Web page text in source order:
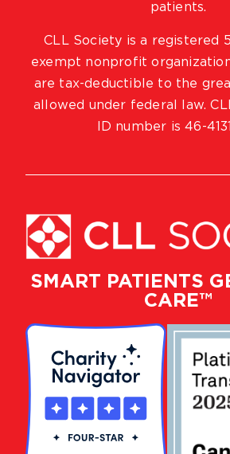
SMART PATIENTS
CARE™
patients.
CLL Society is a registered
exempt nonprofit
are tax-deductible to the
allowed under federal law.
ID number is 46-